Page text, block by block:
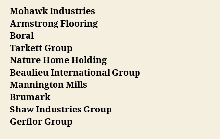
Mohawk Industries
Armstrong Flooring
Boral
Tarkett Group
Nature Home Holding
Beaulieu International Group
Mannington Mills
Brumark
Shaw Industries Group
Gerflor Group